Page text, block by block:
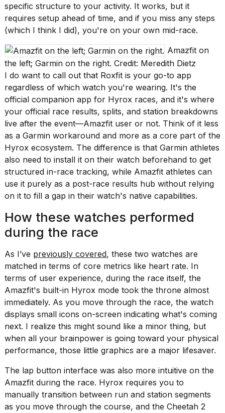
specific structure to your activity. It works, but it
requires setup ahead of time, and if you miss any steps
(which I think I did), you're on your own mid-race.
Amazfit on
the left; Garmin on the right. Credit: Meredith Dietz
I do want to call out that Roxfit is your go-to app
regardless of which watch you're wearing. It's the
official companion app for Hyrox races, and it's where
your official race results, splits, and station breakdowns
live after the event—Amazfit user or not. Think of it less
as a Garmin workaround and more as a core part of the
Hyrox ecosystem. The difference is that Garmin athletes
also need to install it on their watch beforehand to get
structured in-race tracking, while Amazfit athletes can
use it purely as a post-race results hub without relying
on it to fill a gap in their watch's native capabilities.
How these watches performed
during the race
As I’ve previously covered, these two watches are
matched in terms of core metrics like heart rate. In
terms of user experience, during the race itself, the
Amazfit's built-in Hyrox mode took the throne almost
immediately. As you move through the race, the watch
displays small icons on-screen indicating what's coming
next. I realize this might sound like a minor thing, but
when all your brainpower is going toward your physical
performance, those little graphics are a major lifesaver.
The lap button interface was also more intuitive on the
Amazfit during the race. Hyrox requires you to
manually transition between run and station segments
as you move through the course, and the Cheetah 2